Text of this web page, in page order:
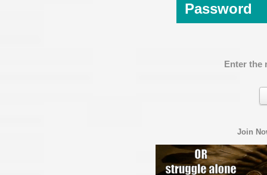
Password
Enter the
Join